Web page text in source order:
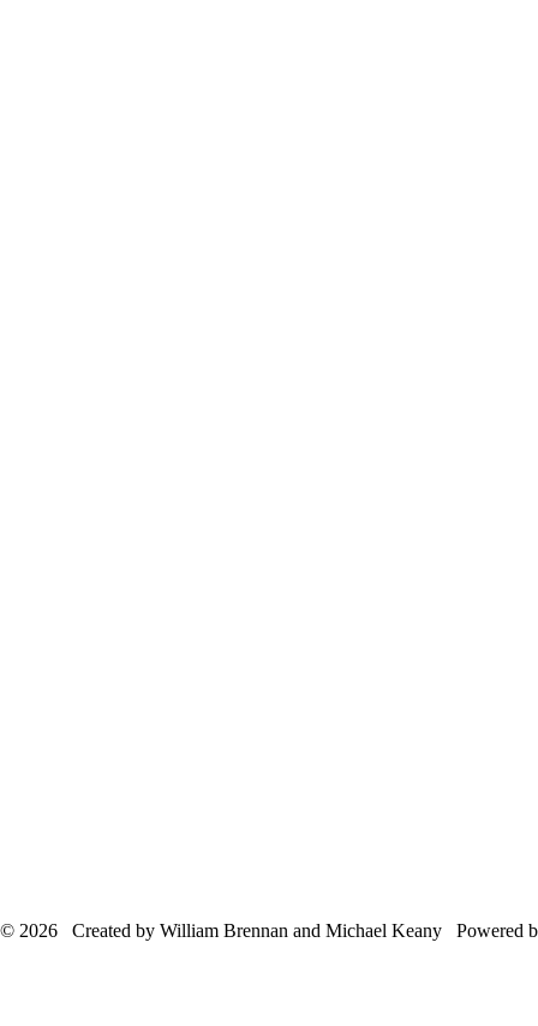
© 2026 Created by William Brennan and Michael Keany Powered